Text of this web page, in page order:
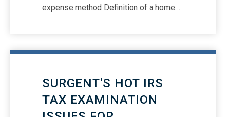
expense method Definition of a home
exclusively used” rule Defining a
“principal place of business” Meeting
SURGENT'S HOT IRS
TAX EXAMINATION